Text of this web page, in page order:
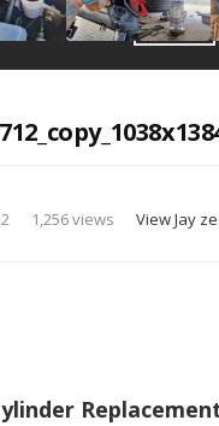
1,256 views View Jay